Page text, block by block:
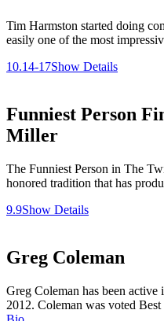
Tim Harmston started doing
easily one of the most
10.14-17Show Details
Funniest Person
Miller
The Funniest Person in The
honored tradition that has
9.9Show Details
Greg Coleman
Greg Coleman has been active
2012. Coleman was voted